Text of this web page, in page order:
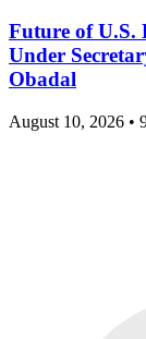
Future of U.S.
Under
Obadal
August 10, 2026 •